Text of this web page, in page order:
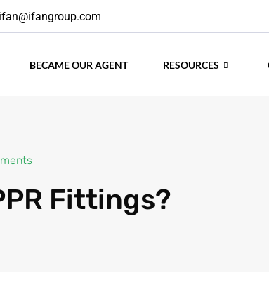
BECAME OUR AGENT RESOURCES
Fittings?